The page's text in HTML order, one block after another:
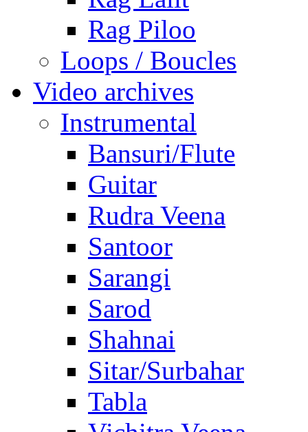
Rag Piloo
Loops / Boucles
Video archives
Instrumental
Bansuri/Flute
Guitar
Rudra Veena
Santoor
Sarangi
Sarod
Shahnai
Sitar/Surbahar
Tabla